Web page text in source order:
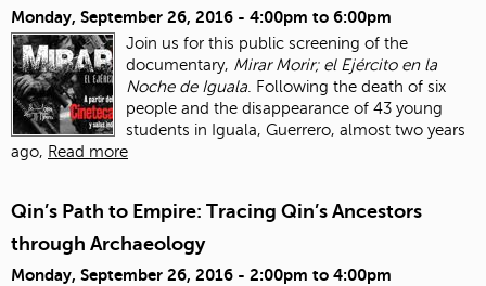
Monday, September 26, 2016 - 4:00pm to 6:00pm
Join us for this public screening of the
documentary, Mirar Morir; el Ejército en la
Noche de Iguala . Following the death of six
people and the disappearance of 43 young
students in Iguala, Guerrero, almost two years
ago, Read more
Qin’s Path to Empire: Tracing Qin’s Ancestors
through Archaeology
Monday, September 26, 2016 - 2:00pm to 4:00pm